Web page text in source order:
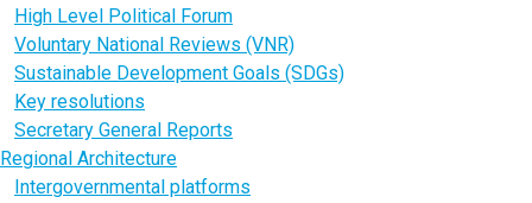
High Level Political Forum
Voluntary National Reviews (VNR)
Sustainable Development Goals (SDGs)
Key resolutions
Secretary General Reports
Regional Architecture
Intergovernmental platforms